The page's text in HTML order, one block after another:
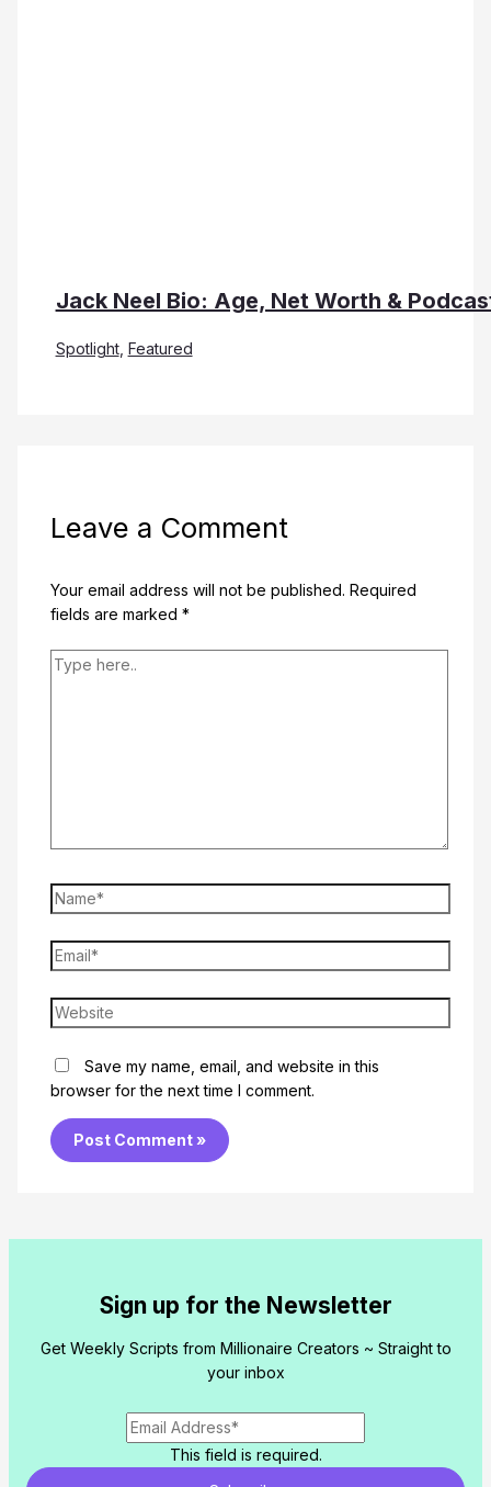
Jack Neel Bio: Age, Net Worth &
Spotlight, Featured
Leave a Comment
Your email address will not be published. Required
fields are marked *
Type
Name*
Email*
Website
Save my name, email, and website in this
browser for the next time I comment.
Sign up for the Newsletter
Get Weekly Scripts from Millionaire Creators ~ Straight to
your inbox
This field is required.